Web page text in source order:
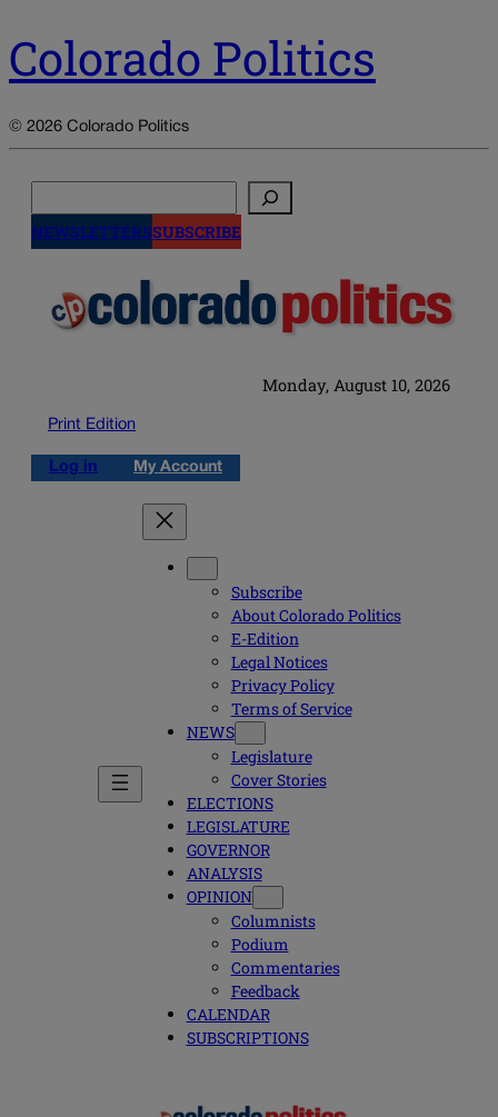
Colorado Politics
© 2026 Colorado Politics
NEWSLETTERSSUBSCRIBE
Monday, August 10, 2026
Print Edition
Log in My Account
Subscribe
About Colorado Politics
E-Edition
Legal Notices
Privacy Policy
Terms of Service
NEWS
Legislature
Cover Stories
ELECTIONS
LEGISLATURE
GOVERNOR
ANALYSIS
OPINION
Columnists
Podium
Commentaries
Feedback
CALENDAR
SUBSCRIPTIONS